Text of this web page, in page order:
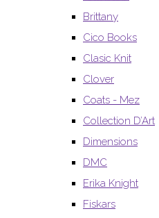
Brittany
Cico Books
Clasic Knit
Clover
Coats - Mez
Collection D’Art
Dimensions
DMC
Erika Knight
Fiskars